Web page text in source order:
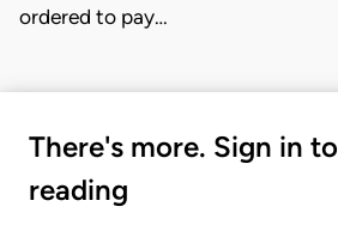
ordered to pay…
There's more. Sign in
reading